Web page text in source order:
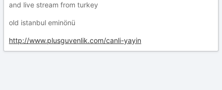
and live stream from turkey
old istanbul eminönü
http://www.plusguvenlik.com/canli-yayin